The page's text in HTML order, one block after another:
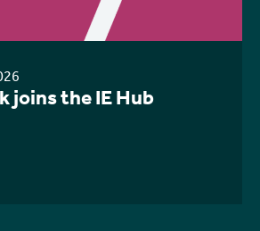
joins the IE Hub